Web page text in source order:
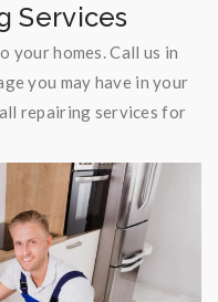
Services
your homes. Call us in
you may have in your
repairing services for